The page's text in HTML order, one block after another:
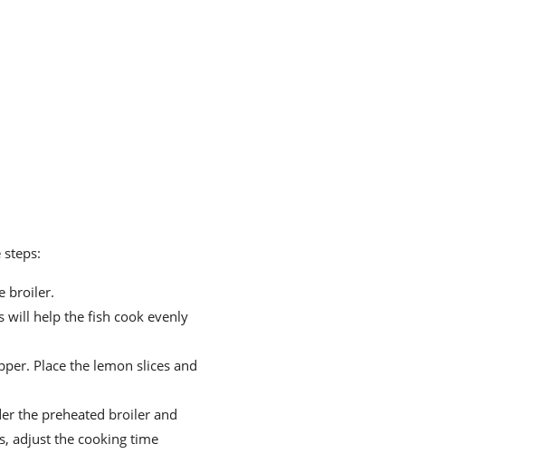
broiler.
will help the fish cook evenly
Place the lemon slices and
the preheated broiler and
adjust the cooking time